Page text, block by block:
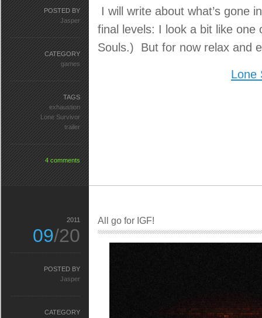
I will write about what’s gone
final levels: I look a bit like
Souls.) But for now relax and
Lone
POSTED BY
Jasper
CATEGORY
games
TAGS
exhaustion
Lone Survivor
trailer
4 comments
All go for IGF!
2011
09/20
POSTED BY
Jasper
CATEGORY